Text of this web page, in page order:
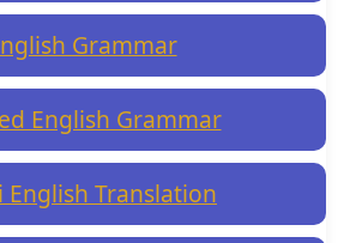
Grammar
English Grammar
English Translation